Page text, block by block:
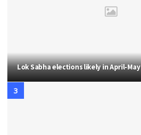
Lok Sabha elections likely in April-May